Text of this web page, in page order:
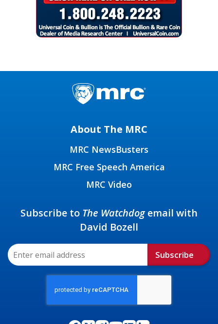
About The MRC
MRC NewsBusters
MRC Free Speech America
MRC Video
Subscribe to The Watchdogemail with
David Bozell
Subscribe